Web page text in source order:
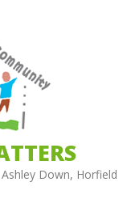
Down, Horfield